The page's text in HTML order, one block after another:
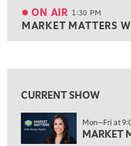
ON AIR 1:30 PM
ON AIR 1:30 PM
MARKET MATTERS
2:00 PM
2:30 PM
MARKET MATTERS
CURRENT SHOW
Mon—Fri at
MARKET